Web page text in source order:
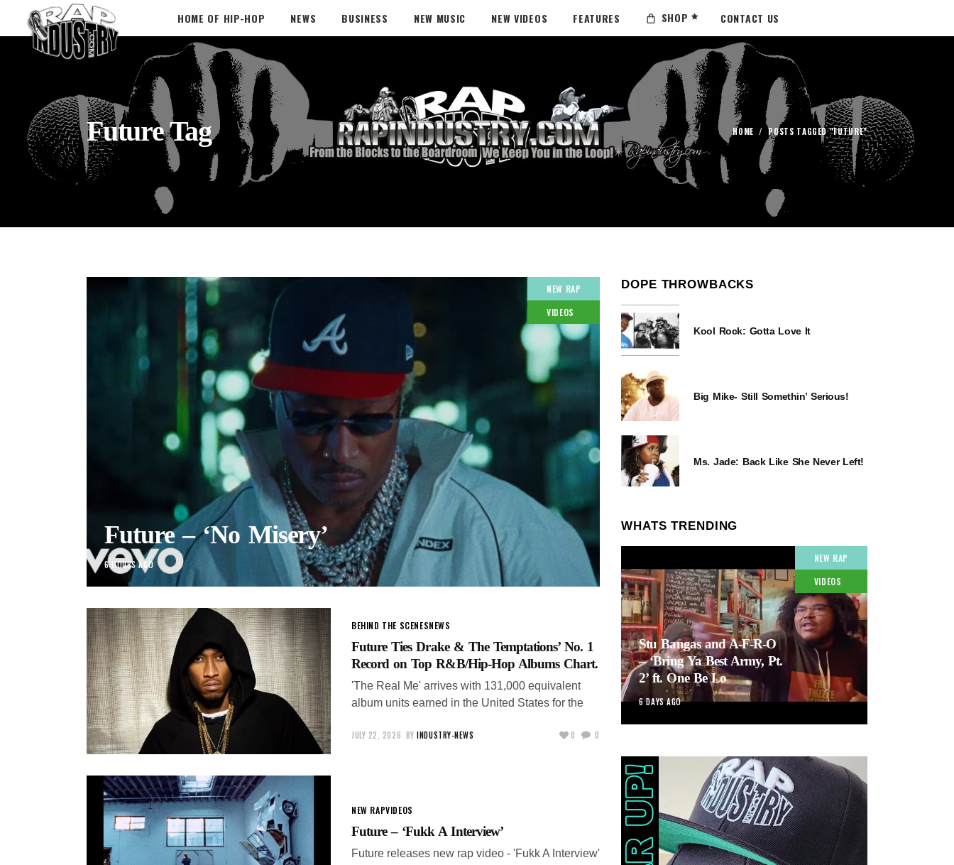
HOME OF HIP-HOP NEWS BUSINESS NEW MUSIC NEW VIDEOS FEATURES SHOP CONTACT US
Future Tag HOME /POSTS TAGGED "FUTURE"
NEW RAP
VIDEOS
Future – ‘No Misery’
6 HOURS AGO
BEHIND THE SCENESNEWS
Future Ties Drake & The Temptations’ No. 1
Record on Top R&B/Hip-Hop Albums Chart.
'The Real Me' arrives with 131,000 equivalent
album units earned in the United States for the
JULY 22, 2026 BY INDUSTRY-NEWS 0 0
NEW RAPVIDEOS
Future – ‘Fukk A Interview’
Future releases new rap video - 'Fukk A Interview'
DOPE THROWBACKS
Kool Rock: Gotta Love It
Big Mike- Still Somethin’ Serious!
Ms. Jade: Back Like She Never Left!
WHATS TRENDING
NEW RAP
VIDEOS
Stu Bangas and A-F-R-O
– ‘Bring Ya Best Army, Pt.
2’ ft. One Be Lo
6 DAYS AGO